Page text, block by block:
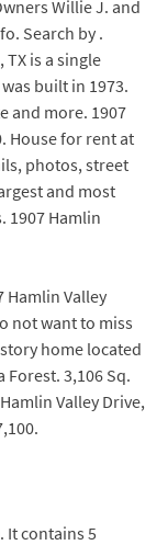
Willie J. and
Search by .
TX is a single
built in 1973.
and more. 1907
House for rent at
photos, street
and most
1907 Hamlin
Hamlin Valley
not want to miss
home located
Forest. 3,106 Sq.
Valley Drive,
It contains 5